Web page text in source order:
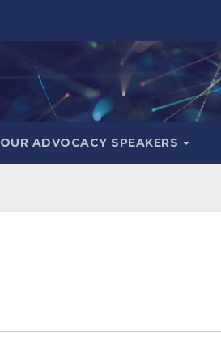
OUR ADVOCACY SPEAKERS